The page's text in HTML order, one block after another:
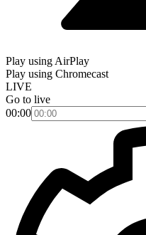
Play using AirPlay
Play using Chromecast
LIVE
Go to live
00:00